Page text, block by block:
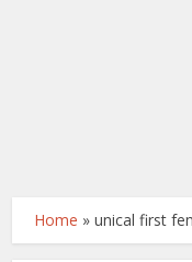
Home »unical first